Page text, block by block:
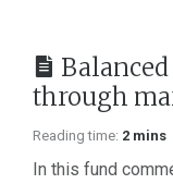
through
Reading time: 2 mins
In this fund